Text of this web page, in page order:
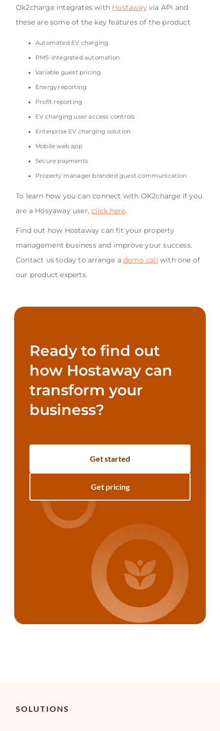
Ok2charge integrates with Hostawayvia API and
these are some of the key features of the product
Automated EV charging
PMS-integrated automation
Variable guest pricing
Energy reporting
Profit reporting
EV charging user access controls
Enterprise EV charging solution
Mobile web app
Secure payments
Property manager branded guest communication
To learn how you can connect with OK2charge if you
are a Hosyaway user,click here.
Find out how Hostaway can fit your property
management business and improve your success.
Contact us today to arrange a demo call with one of
our product experts.
Ready to find out
how Hostaway can
transform your
business?
Get started
Get pricing
SOLUTIONS